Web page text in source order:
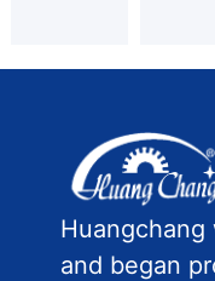
Huangchang
and began